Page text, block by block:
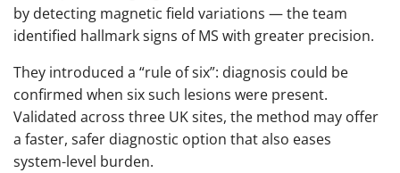
by detecting magnetic field variations — the team
identified hallmark signs of MS with greater precision.
They introduced a “rule of six”: diagnosis could be
confirmed when six such lesions were present.
Validated across three UK sites, the method may offer
a faster, safer diagnostic option that also eases
system-level burden.